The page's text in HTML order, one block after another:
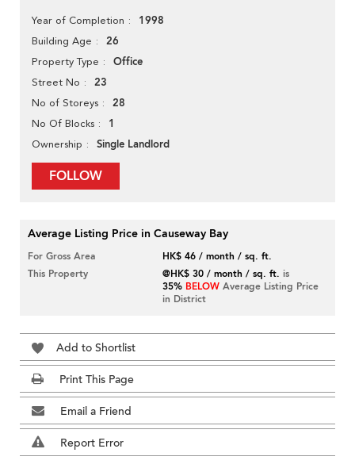
Year of Completion 1998
Building Age 26
Property Type Office
Street No 23
No of Storeys 28
No Of Blocks 1
Ownership Single Landlord
FOLLOW
Average Listing Price in Causeway Bay
For Gross Area
HK$ 46 / month / sq. ft.
This Property
@HK$ 30 / month / sq. ft. is
35% BELOW Average Listing Price
in District
Add to Shortlist
Print This Page
Email a Friend
Report Error